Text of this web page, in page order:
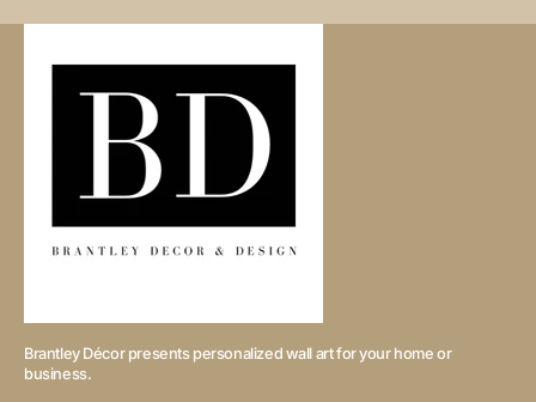
Brantley Décor presents personalized wall art for your home or
business.